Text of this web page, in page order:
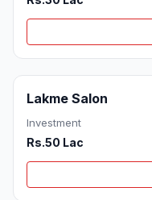
Lakme Salon
Investment
Rs.50 Lac